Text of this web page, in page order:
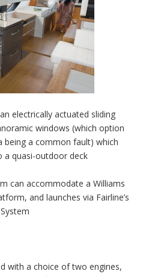
electrically actuated sliding
windows (which option
a common fault) which
a quasi-outdoor deck
can accommodate a Williams
and launches via Fairline’s
with a choice of two engines,